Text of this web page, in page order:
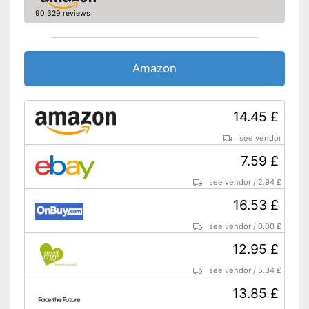
90,329 reviews
Amazon
14.45 £
see vendor
7.59 £
see vendor / 2.94 £
16.53 £
see vendor /0.00 £
12.95 £
see vendor / 5.34 £
13.85 £